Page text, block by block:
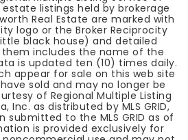
estate listings held by brokerage
Real Estate are marked with
logo or the Broker Reciprocity
black house) and detailed
includes the name of the
is updated ten (10) times daily.
appear for sale on this web site
sold and may no longer be
of Regional Multiple Listing
Inc. as distributed by MLS GRID,
submitted to the MLS GRID as of
is provided exclusively for